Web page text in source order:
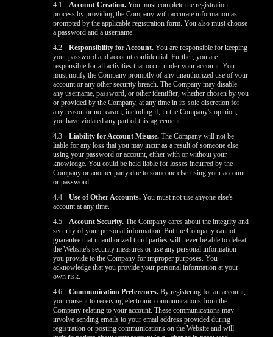
4.1
Account Creation. You must complete the registration
process by providing the Company with accurate information as
prompted by the applicable registration form. You also must choose
a password and a username.
4.2
Responsibility for Account. You are responsible for keeping
your password and account confidential. Further, you are
responsible for all activities that occur under your account. You
must notify the Company promptly of any unauthorized use of your
account or any other security breach. The Company may disable
any username, password, or other identifier, whether chosen by you
or provided by the Company, at any time in its sole discretion for
any reason or no reason, including if, in the Company's opinion,
you have violated any part of this agreement.
4.3
Liability for Account Misuse. The Company will not be
liable for any loss that you may incur as a result of someone else
using your password or account, either with or without your
knowledge. You could be held liable for losses incurred by the
Company or another party due to someone else using your account
or password.
4.4
Use of Other Accounts. You must not use anyone else's
account at any time.
4.5
Account Security. The Company cares about the integrity and
security of your personal information. But the Company cannot
guarantee that unauthorized third parties will never be able to defeat
the Website's security measures or use any personal information
you provide to the Company for improper purposes. You
acknowledge that you provide your personal information at your
own risk.
4.6
Communication Preferences. By registering for an account,
you consent to receiving electronic communications from the
Company relating to your account. These communications may
involve sending emails to your email address provided during
registration or posting communications on the Website and will